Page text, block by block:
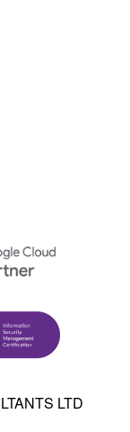
LTD